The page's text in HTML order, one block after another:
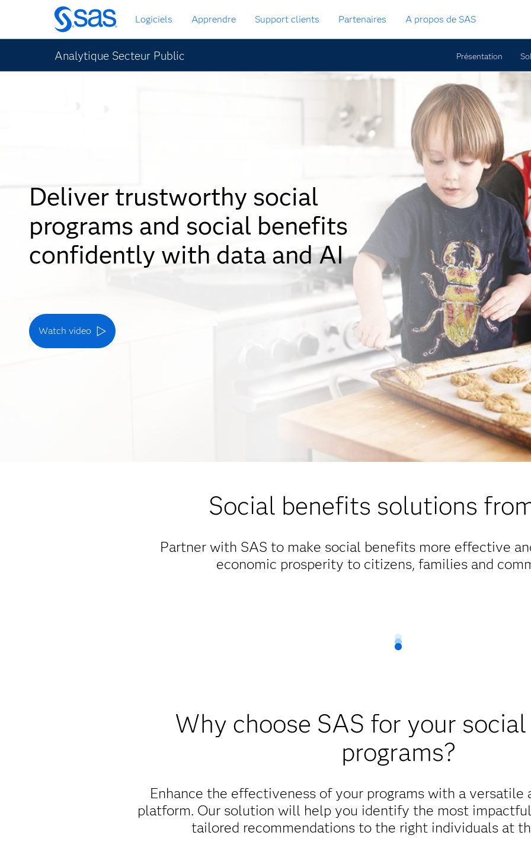
Passer
au
contenu
principal
Logiciels Apprendre Support clients Partenaires A propos de SAS
Analytique Secteur Public Présentation
Deliver trustworthy social
programs and social benefits
confidently with data and AI
Watch video
Social benefits solutions
Partner with SAS to make social benefits more effective
economic prosperity to citizens, families and
Why choose SAS for your
programs?
Enhance the effectiveness of your programs with a versatile
platform. Our solution will help you identify the most
tailored recommendations to the right individuals at